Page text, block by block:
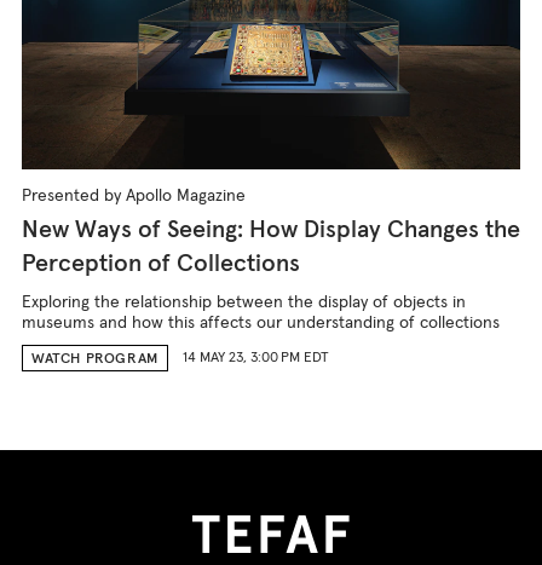
Presented by Apollo Magazine
New Ways of Seeing: How Display Changes the
Perception of Collections
Exploring the relationship between the display of objects in
museums and how this affects our understanding of collections
WATCH PROGRAM 14 MAY 23, 3:00 PM EDT